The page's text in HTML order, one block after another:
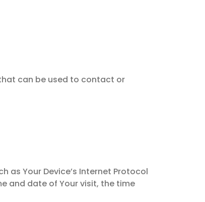
can be used to contact or
as Your Device’s Internet Protocol
and date of Your visit, the time